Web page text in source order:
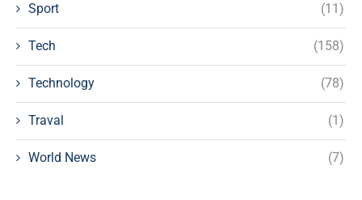
Sport (11)
Tech (158)
Technology (78)
Traval (1)
World News (7)